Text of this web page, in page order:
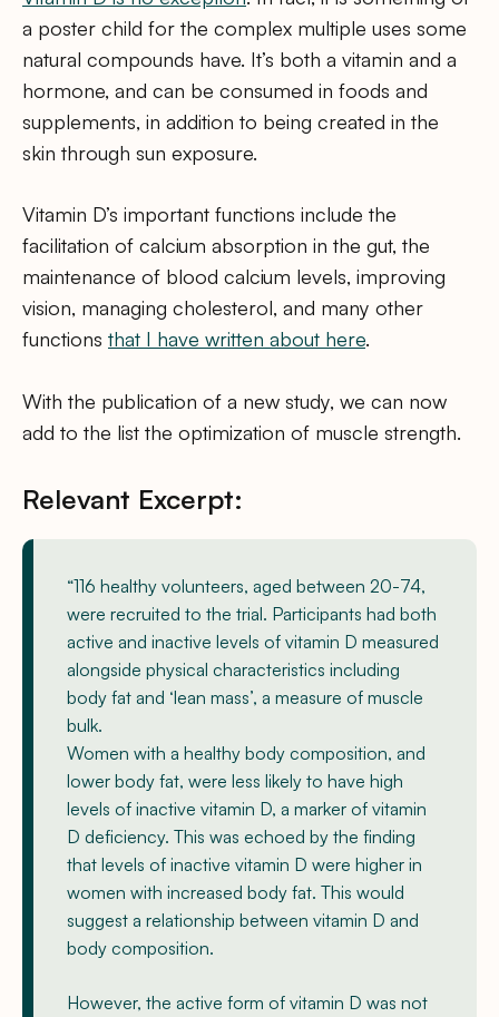
a poster child for the complex multiple uses some
natural compounds have. It’s both a vitamin and a
hormone, and can be consumed in foods and
supplements, in addition to being created in the
skin through sun exposure.
Vitamin D’s important functions include the
facilitation of calcium absorption in the gut, the
maintenance of blood calcium levels, improving
vision, managing cholesterol, and many other
functions that I have written about here.
With the publication of a new study, we can now
add to the list the optimization of muscle strength.
Relevant Excerpt:
“116 healthy volunteers, aged between 20-74,
were recruited to the trial. Participants had both
active and inactive levels of vitamin D measured
alongside physical characteristics including
body fat and ‘lean mass’, a measure of muscle
bulk.
Women with a healthy body composition, and
lower body fat, were less likely to have high
levels of inactive vitamin D, a marker of vitamin
D deficiency. This was echoed by the finding
that levels of inactive vitamin D were higher in
women with increased body fat. This would
suggest a relationship between vitamin D and
body composition.
However, the active form of vitamin D was not